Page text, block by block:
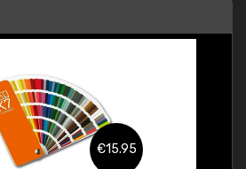
€15.95